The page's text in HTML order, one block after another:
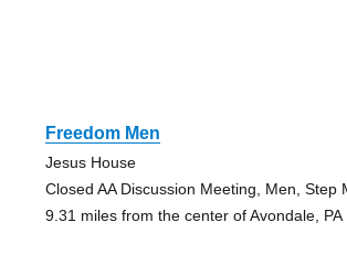
Freedom Men
Jesus House
Closed AA Discussion Meeting, Men, Step
9.31 miles from the center of Avondale, PA